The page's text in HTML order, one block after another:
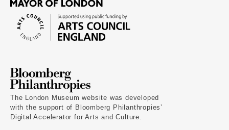
The London Museum website was developed
with the support of Bloomberg Philanthropies’
Digital Accelerator for Arts and Culture.